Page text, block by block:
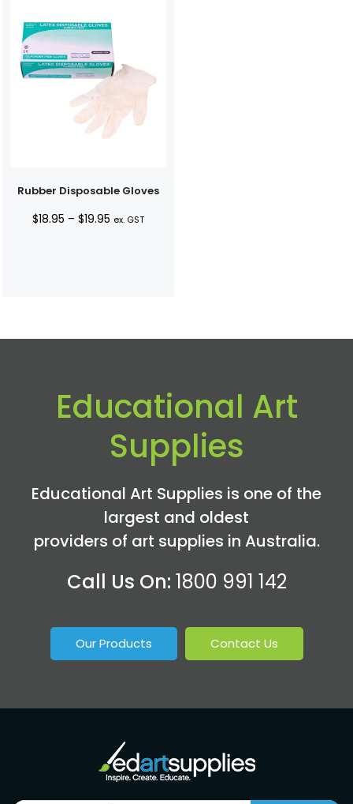
Rubber Disposable Gloves
$18.95 – $19.95 Price
ex. GST
Educational Art
Supplies
Educational Art Supplies is one of the
largest and oldest
providers of art supplies in Australia.
Call Us On: 1800 991 142
Our Products Contact Us